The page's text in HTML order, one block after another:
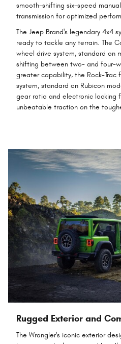
smooth-shifting six-speed
transmission for optimized
The Jeep Brand's legendary 4x4
ready to tackle any terrain. The
wheel drive system, standard on
shifting between two- and four-
greater capability, the Rock-Trac
system, standard on Rubicon
gear ratio and electronic locking
unbeatable traction on the
Rugged Exterior and
The Wrangler's iconic exterior